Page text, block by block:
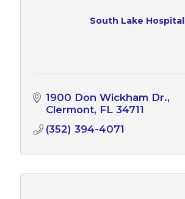
South Lake Hospital
1900 Don Wickham Dr.
Clermont FL 34711
(352) 394-4071